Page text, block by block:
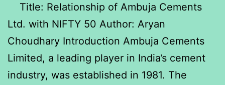
Title: Relationship of Ambuja Cements
Ltd. with NIFTY 50 Author: Aryan
Choudhary Introduction Ambuja Cements
Limited, a leading player in India’s cement
industry, was established in 1981. The